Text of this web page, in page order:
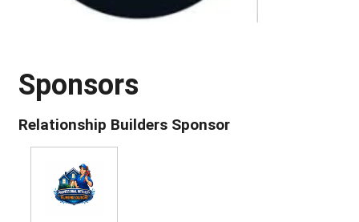
Sponsors
Relationship Builders Sponsor